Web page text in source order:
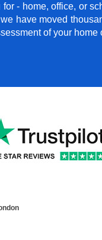
- home, office, or
have moved
of your home